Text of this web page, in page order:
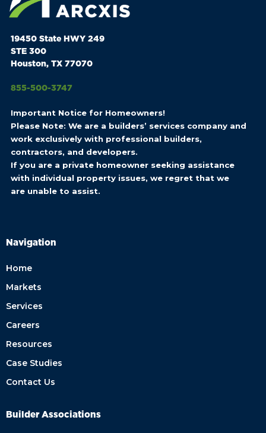
19450 State HWY 249
STE 300
Houston, TX 77070
855-500-3747
Important Notice for Homeowners!
Please Note: We are a builders’ services company and
work exclusively with professional builders,
contractors, and developers.
If you are a private homeowner seeking assistance
with individual property issues, we regret that we
are unable to assist.
Navigation
Home
Markets
Services
Careers
Resources
Case Studies
Contact Us
Builder Associations